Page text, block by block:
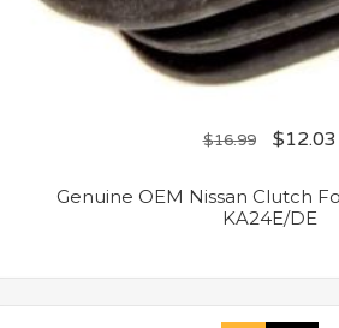
$16.99 $12.03
Genuine OEM Nissan Clutch
KA24E/DE